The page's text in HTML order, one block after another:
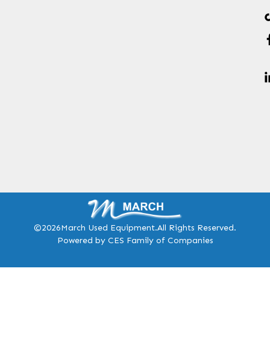
©2026March Used Equipment.All Rights Reserved.
Powered by CES Family of Companies